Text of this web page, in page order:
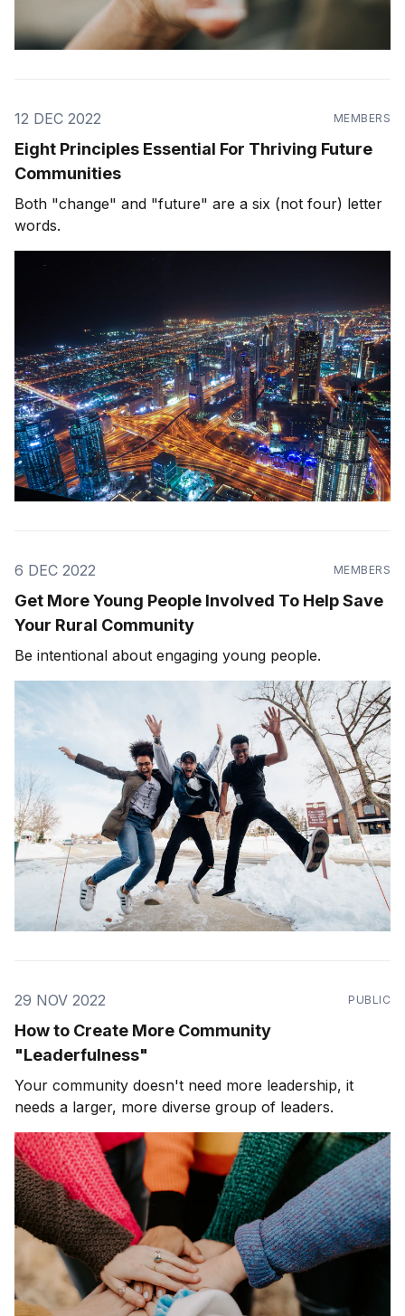
12 DEC 2022 MEMBERS
Eight Principles Essential For Thriving Future
Communities
Both "change" and "future" are a six (not four) letter
words.
6 DEC 2022 MEMBERS
Get More Young People Involved To Help Save
Your Rural Community
Be intentional about engaging young people.
29 NOV 2022 PUBLIC
How to Create More Community
"Leaderfulness"
Your community doesn't need more leadership, it
needs a larger, more diverse group of leaders.